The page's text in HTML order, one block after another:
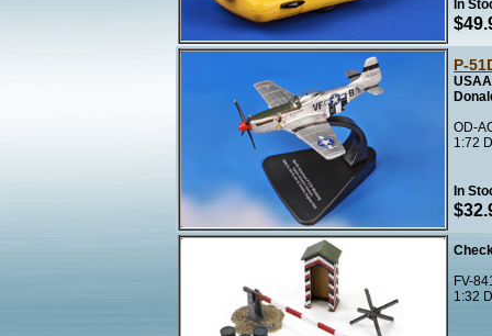
In
P-
OD-
1:72
In
FV-
1:32